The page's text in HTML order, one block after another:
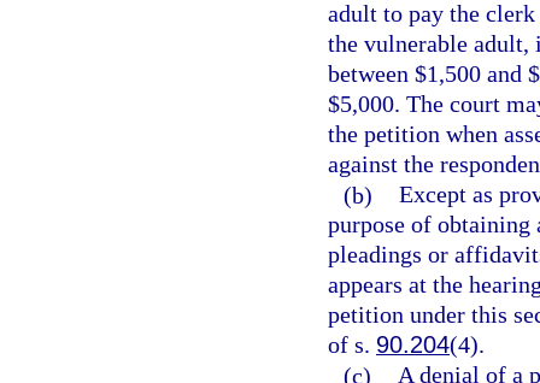
adult to pay the
the vulnerable adult,
between $1,500 and
$5,000. The court
the petition when
against the
(b) Except as
purpose of
pleadings or
appears at the
petition under this
of s. 90.204(4).
(c) A denial of a